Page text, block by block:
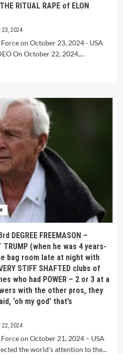
RITUAL RAPE of ELON
23, 2024
on October 23, 2024 - USA
On October 22, 2024,...
DEGREE FREEMASON –
TRUMP (when he was 4 years-
bag room late at night with
STIFF SHAFTED clubs of
who had POWER – 2 or 3 at a
with the other pros, they
‘oh my god’ that’s
22, 2024
on October 21, 2024 – USA
the world's attention to the...